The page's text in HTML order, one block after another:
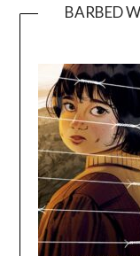
BARBED